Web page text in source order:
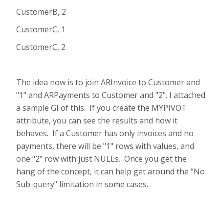
CustomerB, 2
CustomerC, 1
CustomerC, 2
The idea now is to join ARInvoice to Customer and
"1" and ARPayments to Customer and "2". I attached
a sample GI of this. If you create the MYPIVOT
attribute, you can see the results and how it
behaves. If a Customer has only invoices and no
payments, there will be "1" rows with values, and
one "2" row with just NULLs. Once you get the
hang of the concept, it can help get around the "No
Sub-query" limitation in some cases.